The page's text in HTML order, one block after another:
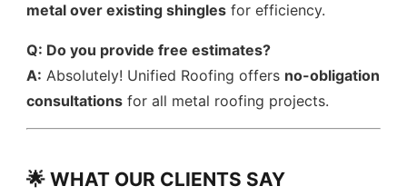
metal over existing shingles for efficiency.
Q: Do you provide free estimates?
A: Absolutely! Unified Roofing offers no-obligation
consultations for all metal roofing projects.
🌟 WHAT OUR CLIENTS SAY